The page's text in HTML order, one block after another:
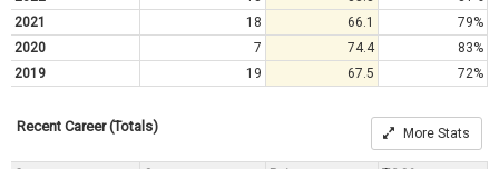
2021
18 66.1
79%
2020
7 74.4
83%
2019
19 67.5 72%
Recent Career (Totals) More Stats